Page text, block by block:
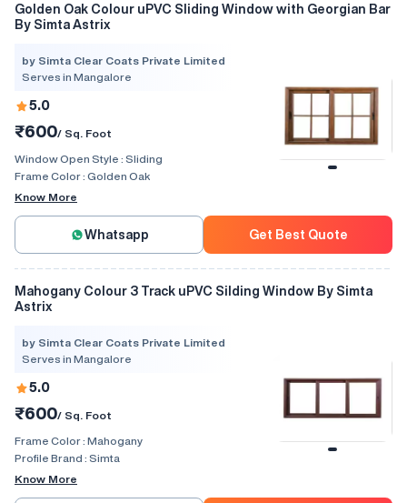
Golden Oak Colour uPVC Sliding Window with Georgian Bar
By Simta Astrix
by Simta Clear Coats Private Limited
Serves in Mangalore
5.0
₹600/ Sq. Foot
Window Open Style : Sliding
Frame Color : Golden Oak
Know More
Whatsapp Get Best Quote
Mahogany Colour 3 Track uPVC Silding Window By Simta
Astrix
by Simta Clear Coats Private Limited
Serves in Mangalore
5.0
₹600/ Sq. Foot
Frame Color : Mahogany
Profile Brand : Simta
Know More